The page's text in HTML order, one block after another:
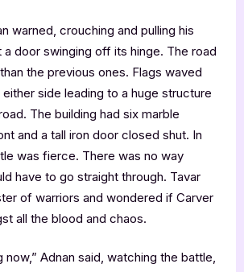
warned, crouching and pulling his
door swinging off its hinge. The road
the previous ones. Flags waved
side leading to a huge structure
The building had six marble
and a tall iron door closed shut. In
was fierce. There was no way
have to go straight through. Tavar
of warriors and wondered if Carver
all the blood and chaos.
now,” Adnan said, watching the battle,